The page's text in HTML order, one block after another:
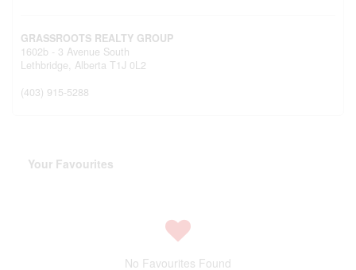
GRASSROOTS REALTY GROUP
1602b - 3 Avenue South
Lethbridge, Alberta T1J 0L2
(403) 915-5288
Your Favourites
No Favourites Found